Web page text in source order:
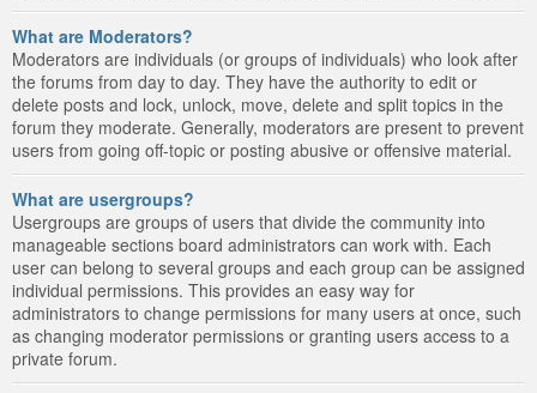
What are Moderators?
Moderators are individuals (or groups of individuals) who look after
the forums from day to day. They have the authority to edit or
delete posts and lock, unlock, move, delete and split topics in the
forum they moderate. Generally, moderators are present to prevent
users from going off-topic or posting abusive or offensive material.
What are usergroups?
Usergroups are groups of users that divide the community into
manageable sections board administrators can work with. Each
user can belong to several groups and each group can be assigned
individual permissions. This provides an easy way for
administrators to change permissions for many users at once, such
as changing moderator permissions or granting users access to a
private forum.